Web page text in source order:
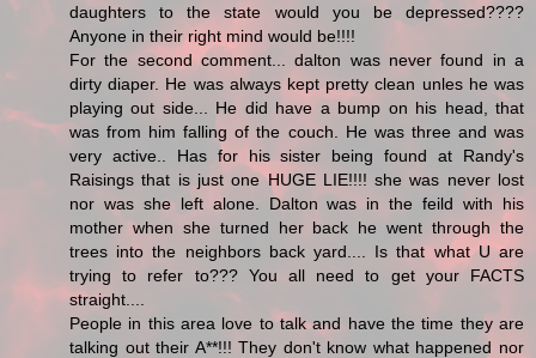
daughters to the state would you be depressed????
Anyone in their right mind would be!!!!
For the second comment... dalton was never found in a
dirty diaper. He was always kept pretty clean unles he was
playing out side... He did have a bump on his head, that
was from him falling of the couch. He was three and was
very active.. Has for his sister being found at Randy's
Raisings that is just one HUGE LIE!!!! she was never lost
nor was she left alone. Dalton was in the feild with his
mother when she turned her back he went through the
trees into the neighbors back yard.... Is that what U are
trying to refer to??? You all need to get your FACTS
straight....
People in this area love to talk and have the time they are
talking out their A**!!! They don't know what happened nor